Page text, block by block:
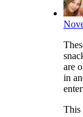
are
in
This